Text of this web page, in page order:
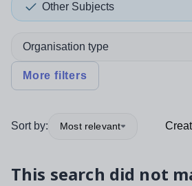
Other Subjects
Organisation type
More filters
Sort by: Most relevant
This search did not